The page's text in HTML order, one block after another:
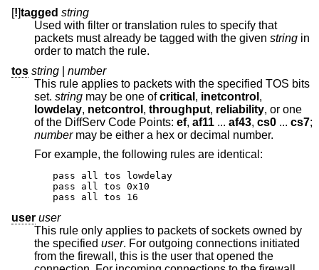
[!]tagged string
Used with filter or translation rules to specify that
packets must already be tagged with the given string in
order to match the rule.
tos string
number
This rule applies to packets with the specified TOS bits
set. string may be one ofcritical , inetcontrol ,
lowdelay, netcontrol , throughput, reliability, or one
of the DiffServ Code Points: ef, af11 ... af43, cs0 ... cs7;
numbermay be either a hex or decimal number.
For example, the following rules are identical:
pass all tos lowdelay
pass all tos 0x10
pass all tos 16
user user
This rule only applies to packets of sockets owned by
the specified user. For outgoing connections initiated
from the firewall, this is the user that opened the